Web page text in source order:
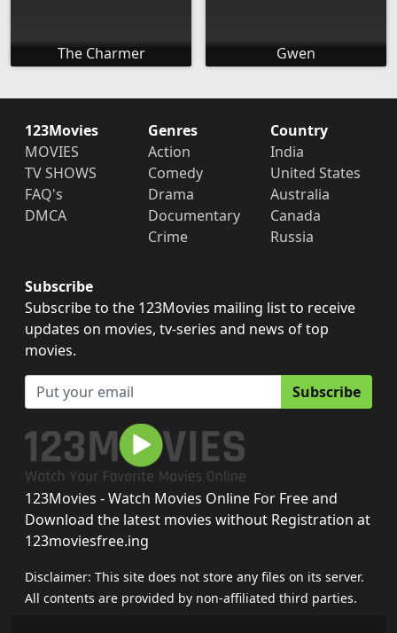
The Charmer Gwen
123Movies
MOVIES
TV SHOWS
FAQ's
DMCA
Genres
Action
Comedy
Drama
Documentary
Crime
Country
India
United States
Australia
Canada
Russia
Subscribe
Subscribe to the 123Movies mailing list to receive
updates on movies, tv-series and news of top
movies.
Subscribe
123Movies - Watch Movies Online For Free and
Download the latest movies without Registration at
123moviesfree.ing
Disclaimer: This site does not store any files on its server.
All contents are provided by non-affiliated third parties.